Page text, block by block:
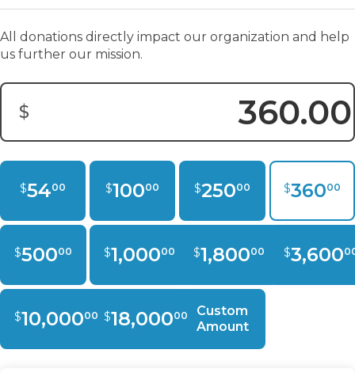
All donations directly impact our organization and help
us further our mission.
$
Donation Amount:
$5400 $10000 $25000 $36000
$50000 $1,00000 $1,80000 $3,600
$10,00000 $18,00000
Custom
Amount